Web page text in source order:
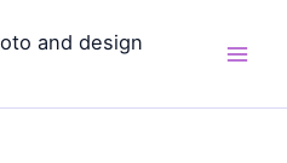
and design